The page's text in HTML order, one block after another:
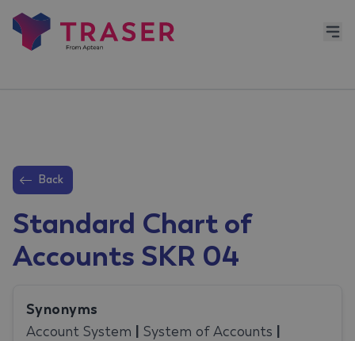
Back
Standard Chart of
Accounts SKR 04
Synonyms
Account System
System of Accounts